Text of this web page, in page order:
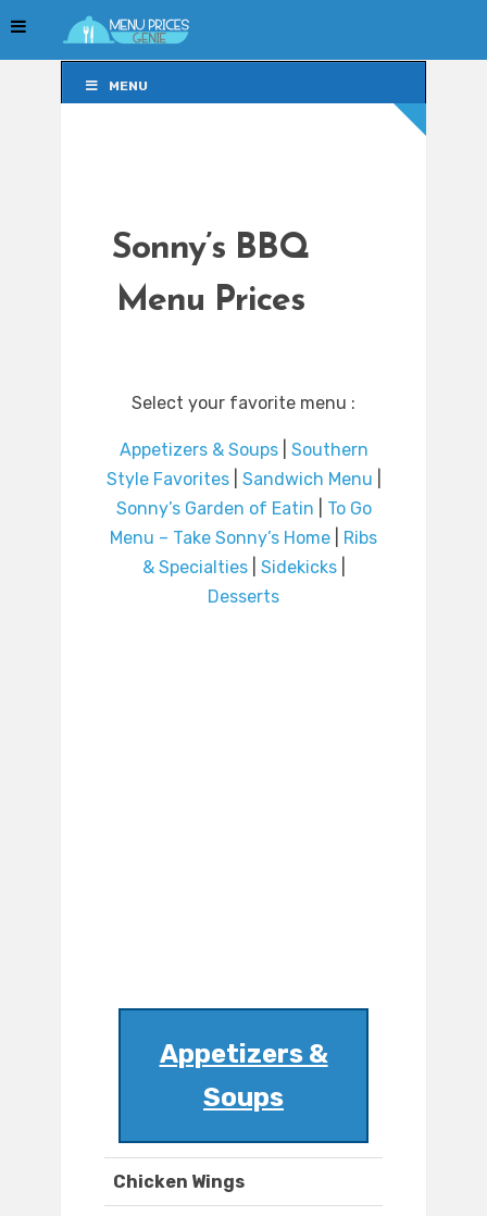
MENU
Sonny’s BBQ
Menu Prices
Select your favorite menu :
Appetizers & Soups| Southern
Style Favorites| Sandwich Menu
Sonny’s Garden of Eatin
To Go
Menu – Take Sonny’s Home
Ribs
& Specialties| Sidekicks|
Desserts
Appetizers &
Soups
Chicken Wings